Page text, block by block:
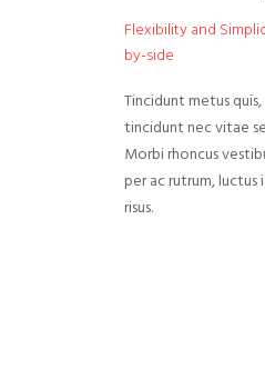
Flexibility and
by-side
Tincidunt metus
tincidunt nec vitae
Morbi rhoncus
per ac rutrum, luctus
risus.